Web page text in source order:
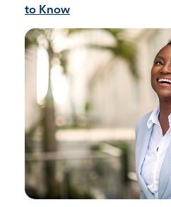
to Know